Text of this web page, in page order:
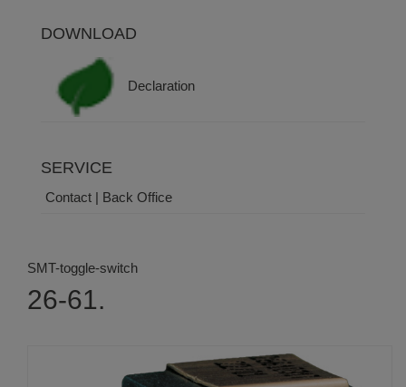
DOWNLOAD
Declaration
SERVICE
Contact | Back Office
SMT-toggle-switch
26-61.